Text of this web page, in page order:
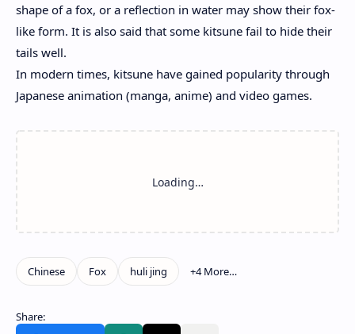
shape of a fox, or a reflection in water may show their fox-
like form. It is also said that some kitsune fail to hide their
tails well.
In modern times, kitsune have gained popularity through
Japanese animation (manga, anime) and video games.